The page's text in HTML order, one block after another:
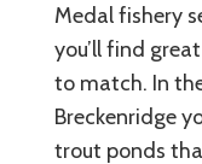
Medal fishery
you’ll find
to match. In
Breckenridge
trout ponds